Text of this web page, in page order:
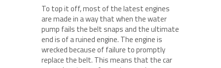
To top it off, most of the latest engines
are made in a way that when the water
pump fails the belt snaps and the ultimate
end is of a ruined engine. The engine is
wrecked because of failure to promptly
replace the belt. This means that the car